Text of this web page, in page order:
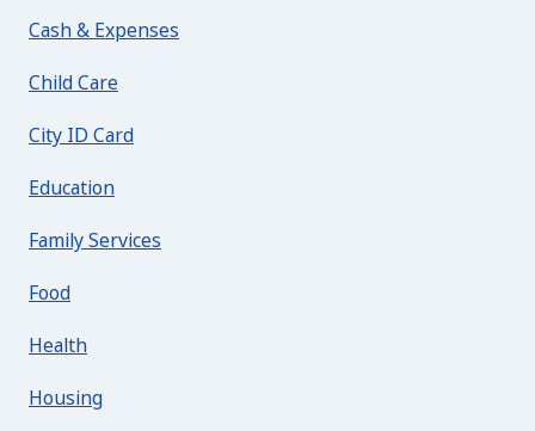
Cash & Expenses
Child Care
City ID Card
Education
Family Services
Food
Health
Housing